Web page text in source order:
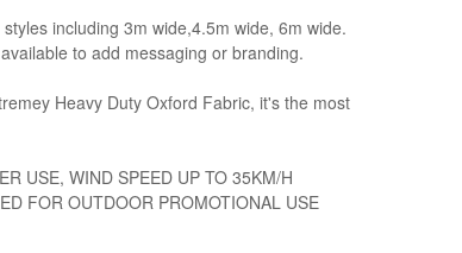
including 3m wide,4.5m wide, 6m wide.
to add messaging or branding.
Heavy Duty Oxford Fabric, it's the most
USE, WIND SPEED UP TO 35KM/H
FOR OUTDOOR PROMOTIONAL USE